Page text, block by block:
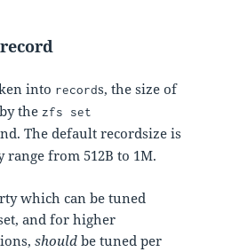
into records, the size of
thezfs set
The default recordsize is
from 512B to 1M.
which can be tuned
and for higher
should be tuned per